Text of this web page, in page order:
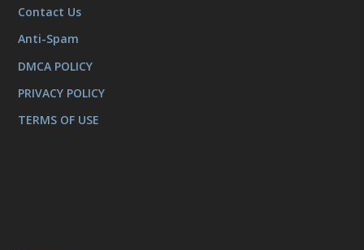
Contact Us
Anti-Spam
DMCA POLICY
PRIVACY POLICY
TERMS OF USE